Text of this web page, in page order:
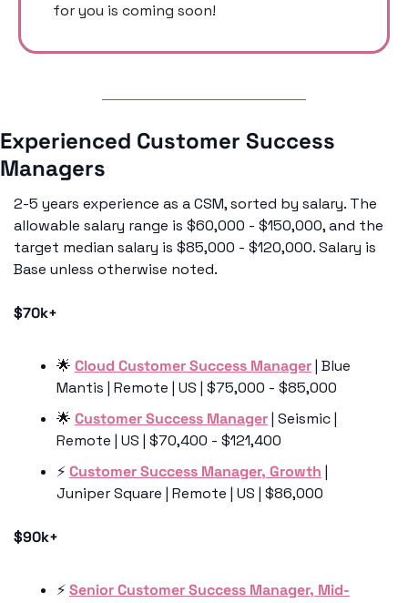
for you is coming soon!
Experienced Customer Success
Managers
2-5 years experience as a CSM, sorted by salary. The
allowable salary range is $60,000 - $150,000, and the
target median salary is $85,000 - $120,000. Salary is
Base unless otherwise noted.
$70k+
🌟 Cloud Customer Success Manager | Blue
Mantis | Remote | US | $75,000 - $85,000
🌟 Customer Success Manager | Seismic |
Remote | US | $70,400 - $121,400
⚡️ Customer Success Manager, Growth |
Juniper Square | Remote | US | $86,000
$90k+
⚡️ Senior Customer Success Manager, Mid-